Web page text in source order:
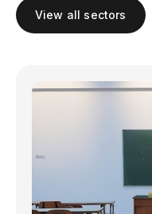
View all sectors